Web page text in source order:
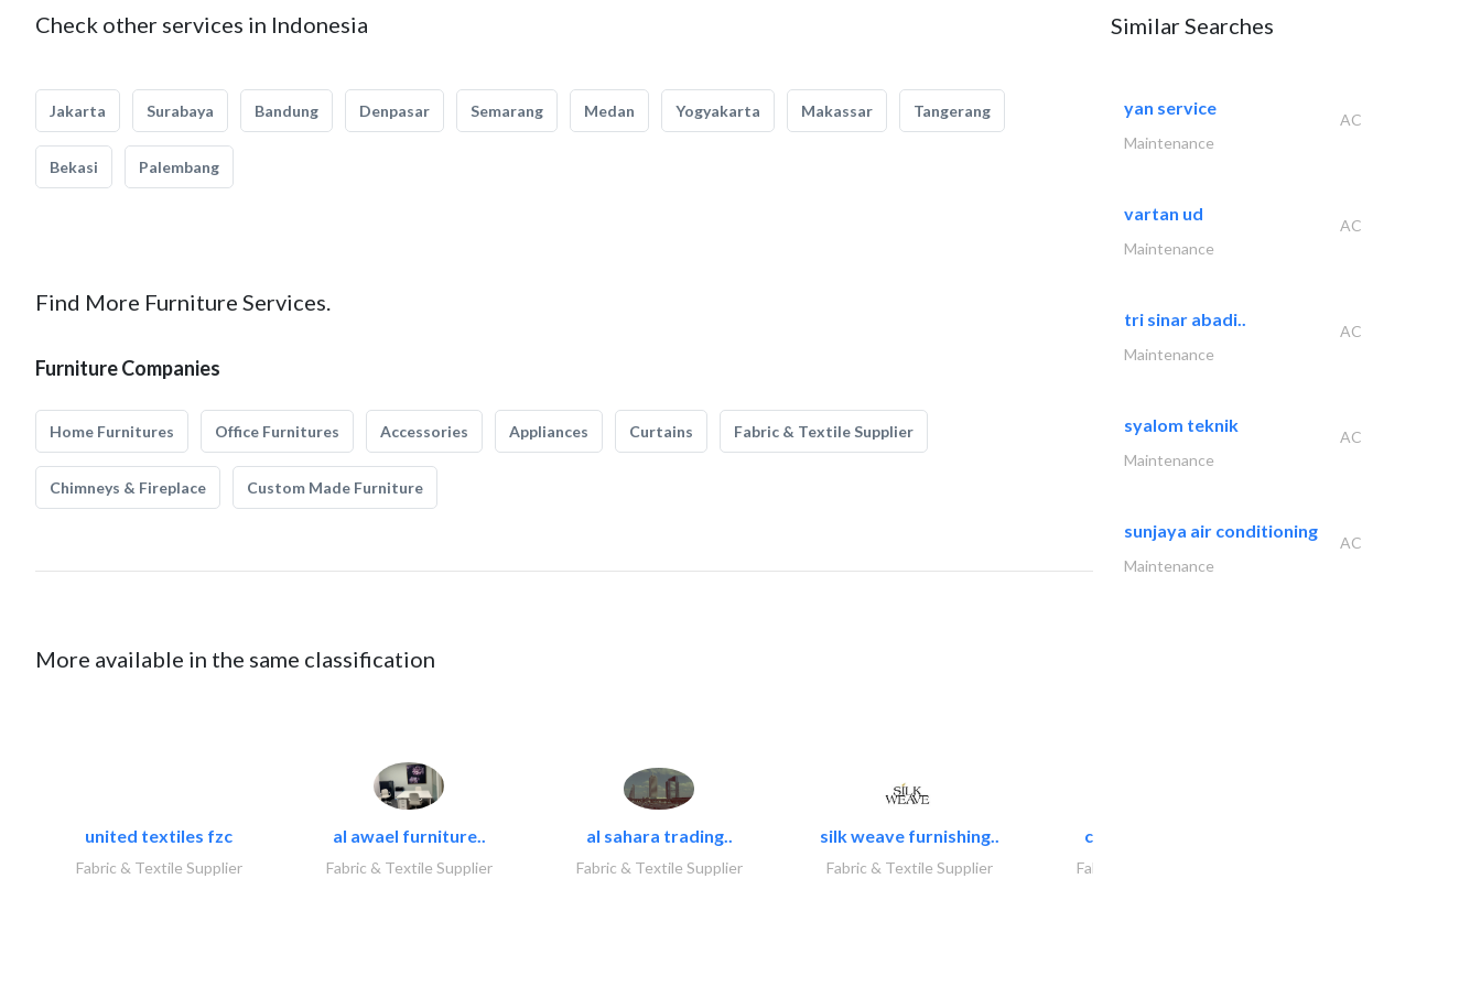
Check other services in Indonesia
Jakarta Surabaya Bandung Denpasar Semarang Medan Yogyakarta Makassar Tangerang
Bekasi Palembang
Find More Furniture Services.
Furniture Companies
Home Furnitures Office Furnitures Accessories Appliances Curtains Fabric & Textile Supplier
Chimneys & Fireplace Custom Made Furniture
More available in the same classification
united textiles fzc
Fabric & Textile Supplier
al awael furniture..
Fabric & Textile Supplier
al sahara trading..
Fabric & Textile Supplier
silk weave furnishing..
Fabric & Textile Supplier
chrysels decore llc
Fabric & Textile Supplier
Similar Searches
yan service
AC
Maintenance
vartan ud
AC
Maintenance
tri sinar abadi..
AC
Maintenance
syalom teknik
AC
Maintenance
sunjaya air conditioning
AC
Maintenance